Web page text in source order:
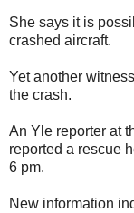
She says it is
crashed aircraft.
Yet another
the crash.
An Yle reporter at
reported a rescue
6 pm.
New information